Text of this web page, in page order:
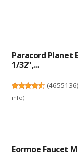
Paracord Planet
1/32",...
(4655136)
info)
Eormoe Faucet